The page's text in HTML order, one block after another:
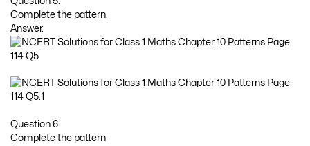
Complete the pattern.
Answer.
Question 6.
Complete the pattern